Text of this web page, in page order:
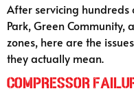
After servicing hundreds
Park, Green
zones, here are the
they actually mean.
Compressor